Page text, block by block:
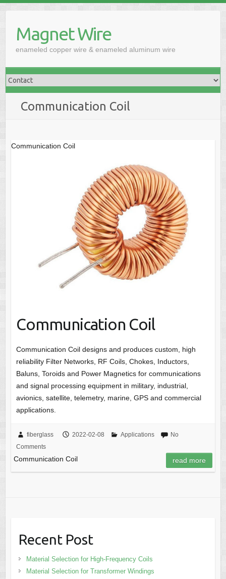
contentMagnet Wire
enameled copper wire & enameled aluminum wire
Communication Coil
Communication Coil
Communication Coil
Communication Coil designs and produces custom, high
reliability Filter Networks, RF Coils, Chokes, Inductors,
Baluns, Toroids and Power Magnetics for communications
and signal processing equipment in military, industrial,
avionics, satellite, telemetry, marine, GPS and commercial
applications.
fiberglass 2022-02-08 Applications
No
Comments
Communication Coil read more
Recent Post
Material Selection for High-Frequency Coils
Material Selection for Transformer Windings